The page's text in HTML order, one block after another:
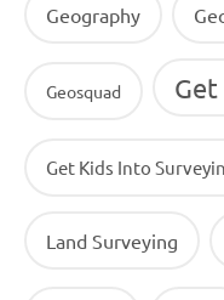
Geography
Geosquad
Get Kids Into
Land Surveying